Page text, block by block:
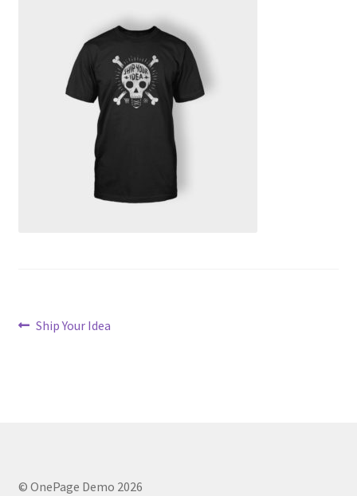
Post
Previous
Ship Your Idea
© OnePage Demo 2026